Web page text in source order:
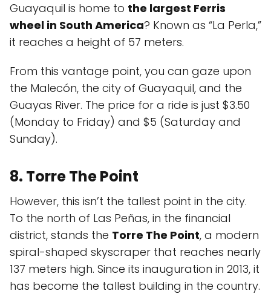
Guayaquil is home to the largest Ferris
wheel in South America? Known as “La Perla,”
it reaches a height of 57 meters.
From this vantage point, you can gaze upon
the Malecón, the city of Guayaquil, and the
Guayas River. The price for a ride is just $3.50
(Monday to Friday) and $5 (Saturday and
Sunday).
8. Torre The Point
However, this isn’t the tallest point in the city.
To the north of Las Peñas, in the financial
district, stands the Torre The Point, a modern
spiral-shaped skyscraper that reaches nearly
137 meters high. Since its inauguration in 2013, it
has become the tallest building in the country.